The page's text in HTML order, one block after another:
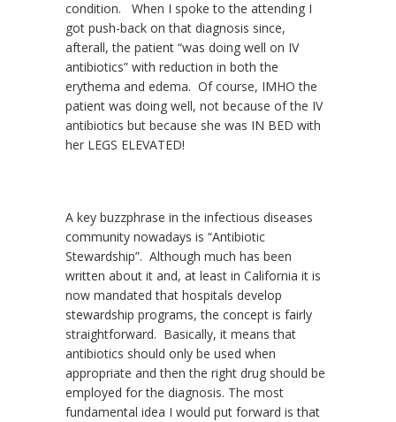
condition. When I spoke to the attending I
got push-back on that diagnosis since,
afterall, the patient “was doing well on IV
antibiotics” with reduction in both the
erythema and edema. Of course, IMHO the
patient was doing well, not because of the IV
antibiotics but because she was IN BED with
her LEGS ELEVATED!
A key buzzphrase in the infectious diseases
community nowadays is “Antibiotic
Stewardship”. Although much has been
written about it and, at least in California it is
now mandated that hospitals develop
stewardship programs, the concept is fairly
straightforward. Basically, it means that
antibiotics should only be used when
appropriate and then the right drug should be
employed for the diagnosis. The most
fundamental idea I would put forward is that